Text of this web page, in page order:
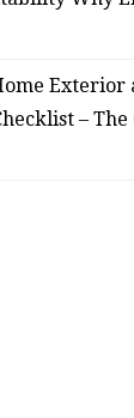
Exterior
– The